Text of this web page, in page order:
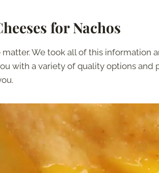
for Nachos
We took all of this information
with a variety of quality options and